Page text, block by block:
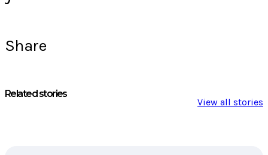
Share
Related stories
View all stories